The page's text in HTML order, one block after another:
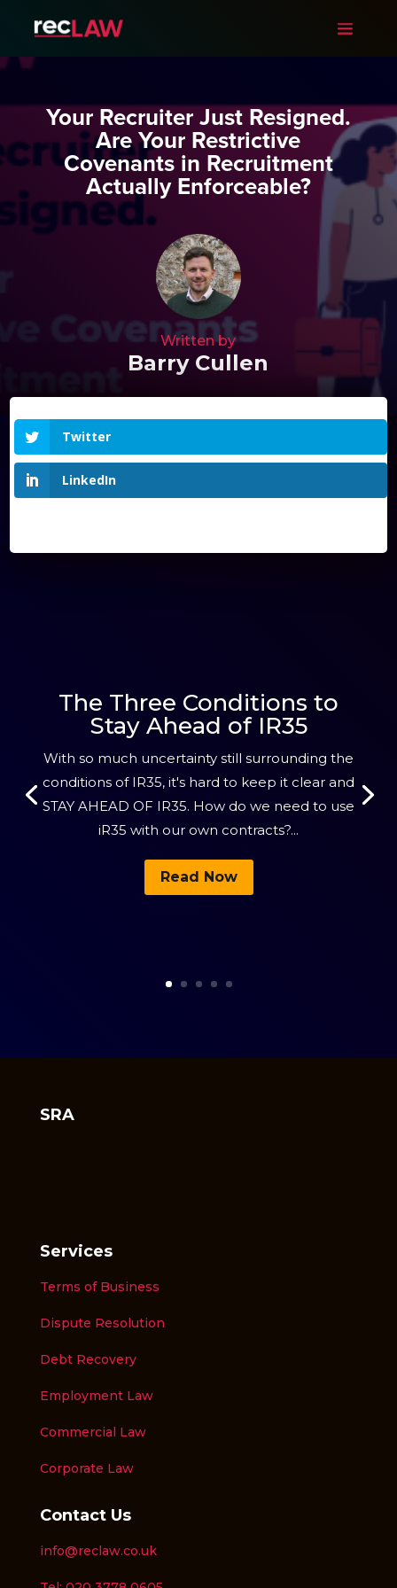
Your Recruiter Just Resigned.
Are Your Restrictive
Covenants in Recruitment
Actually Enforceable?
Written by
Barry Cullen
Twitter
LinkedIn
The Three Conditions to
Stay Ahead of IR35
With so much uncertainty still surrounding the
conditions of IR35, it's hard to keep it clear and
STAY AHEAD OF IR35. How do we need to use
iR35 with our own contracts?...
Read Now
SRA
Services
Terms of Business
Dispute Resolution
Debt Recovery
Employment Law
Commercial Law
Corporate Law
Contact Us
info@reclaw.co.uk